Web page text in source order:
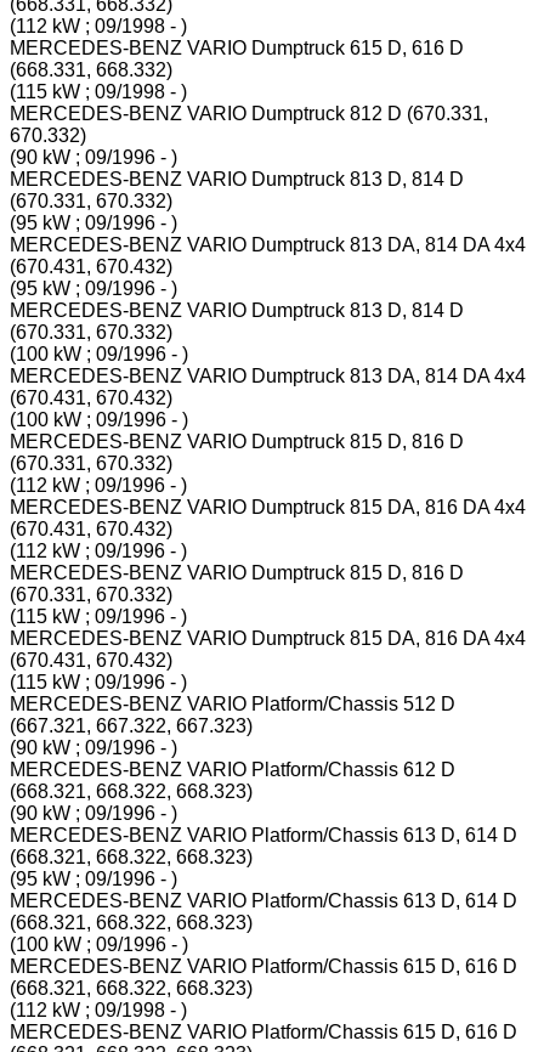
(112 kW ; 09/1998 - )
MERCEDES-BENZ VARIO Dumptruck 615 D, 616 D
(668.331, 668.332)
(115 kW ; 09/1998 - )
MERCEDES-BENZ VARIO Dumptruck 812 D (670.331,
670.332)
(90 kW ; 09/1996 - )
MERCEDES-BENZ VARIO Dumptruck 813 D, 814 D
(670.331, 670.332)
(95 kW ; 09/1996 - )
MERCEDES-BENZ VARIO Dumptruck 813 DA, 814 DA 4x4
(670.431, 670.432)
(95 kW ; 09/1996 - )
MERCEDES-BENZ VARIO Dumptruck 813 D, 814 D
(670.331, 670.332)
(100 kW ; 09/1996 - )
MERCEDES-BENZ VARIO Dumptruck 813 DA, 814 DA 4x4
(670.431, 670.432)
(100 kW ; 09/1996 - )
MERCEDES-BENZ VARIO Dumptruck 815 D, 816 D
(670.331, 670.332)
(112 kW ; 09/1996 - )
MERCEDES-BENZ VARIO Dumptruck 815 DA, 816 DA 4x4
(670.431, 670.432)
(112 kW ; 09/1996 - )
MERCEDES-BENZ VARIO Dumptruck 815 D, 816 D
(670.331, 670.332)
(115 kW ; 09/1996 - )
MERCEDES-BENZ VARIO Dumptruck 815 DA, 816 DA 4x4
(670.431, 670.432)
(115 kW ; 09/1996 - )
MERCEDES-BENZ VARIO Platform/Chassis 512 D
(667.321, 667.322, 667.323)
(90 kW ; 09/1996 - )
MERCEDES-BENZ VARIO Platform/Chassis 612 D
(668.321, 668.322, 668.323)
(90 kW ; 09/1996 - )
MERCEDES-BENZ VARIO Platform/Chassis 613 D, 614 D
(668.321, 668.322, 668.323)
(95 kW ; 09/1996 - )
MERCEDES-BENZ VARIO Platform/Chassis 613 D, 614 D
(668.321, 668.322, 668.323)
(100 kW ; 09/1996 - )
MERCEDES-BENZ VARIO Platform/Chassis 615 D, 616 D
(668.321, 668.322, 668.323)
(112 kW ; 09/1998 - )
MERCEDES-BENZ VARIO Platform/Chassis 615 D, 616 D